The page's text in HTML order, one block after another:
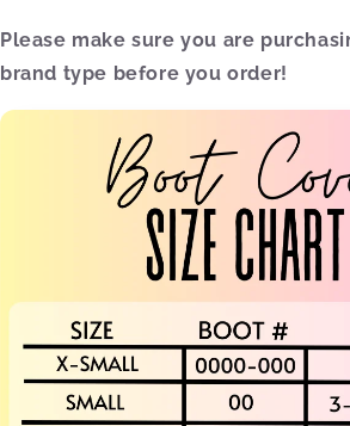
Please make sure you are
brand type before you order!